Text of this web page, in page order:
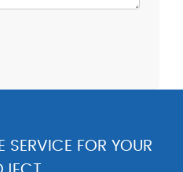
SERVICE FOR YOUR